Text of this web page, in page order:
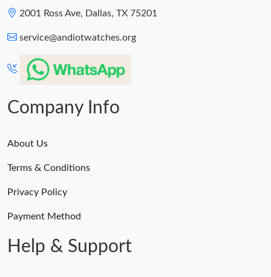
2001 Ross Ave, Dallas, TX 75201
service@andiotwatches.org
Company Info
About Us
Terms & Conditions
Privacy Policy
Payment Method
Help & Support